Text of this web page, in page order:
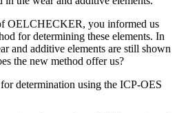
OELCHECKER, you informed us
for determining these elements. In
and additive elements are still shown
the new method offer us?